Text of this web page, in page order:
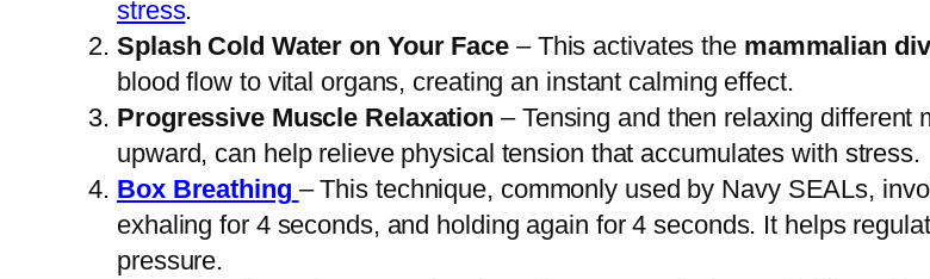
stress.
Splash Cold Water on Your Face – This activates the mammalian
blood flow to vital organs, creating an instant calming effect.
Progressive Muscle Relaxation – Tensing and then relaxing different
upward, can help relieve physical tension that accumulates with stress.
Box Breathing – This technique, commonly used by Navy SEALs,
exhaling for 4 seconds, and holding again for 4 seconds. It helps
pressure.